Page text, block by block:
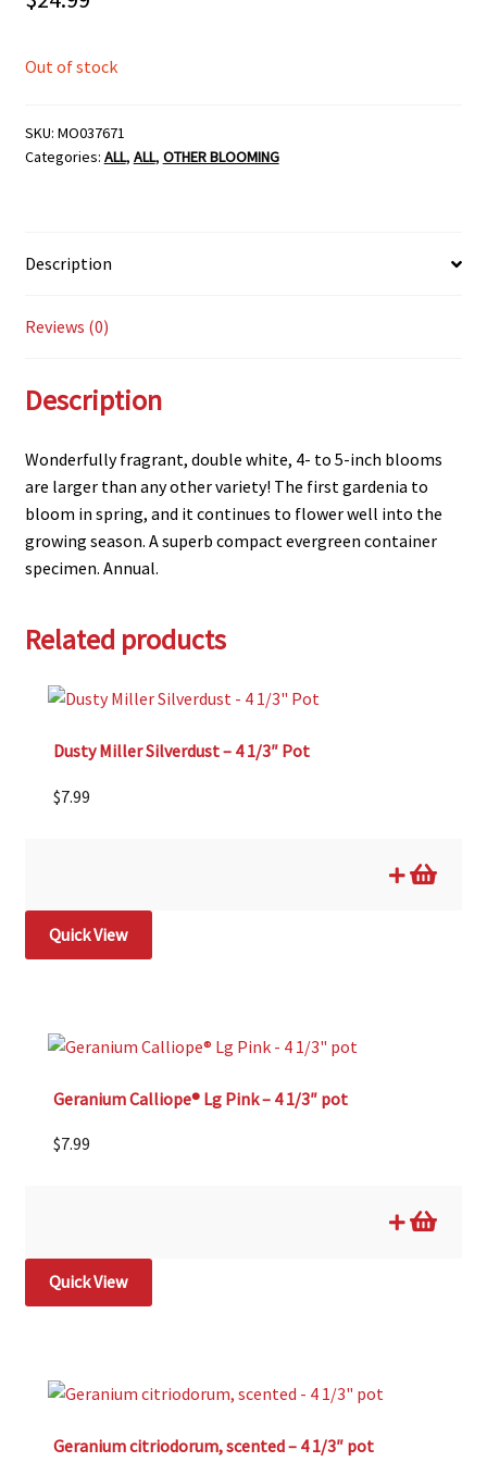
Out of stock
SKU: MO037671
Categories: ALL, ALL, OTHER BLOOMING
Description
Reviews (0)
Description
Wonderfully fragrant, double white, 4- to 5-inch blooms
are larger than any other variety! The first gardenia to
bloom in spring, and it continues to flower well into the
growing season. A superb compact evergreen container
specimen. Annual.
Related products
Dusty Miller Silverdust – 4 1/3″ Pot
$7.99
Quick View
Geranium Calliope® Lg Pink – 4 1/3″ pot
$7.99
Quick View
Geranium citriodorum, scented – 4 1/3″ pot